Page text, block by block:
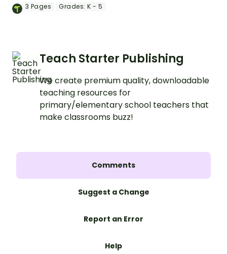
our Halloween writing prompts and craft
3 Pages Grades: K - 5
Teach Starter Publishing
We create premium quality, downloadable
teaching resources for
primary/elementary school teachers that
make classrooms buzz!
Comments
Suggest a Change
Report an Error
Help